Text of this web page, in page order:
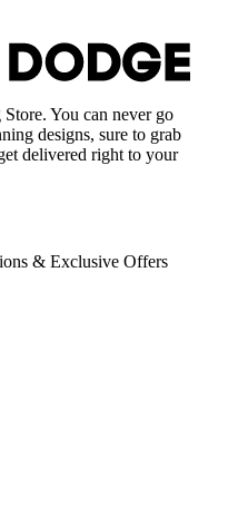
You can never go
designs, sure to grab
delivered right to your
& Exclusive Offers